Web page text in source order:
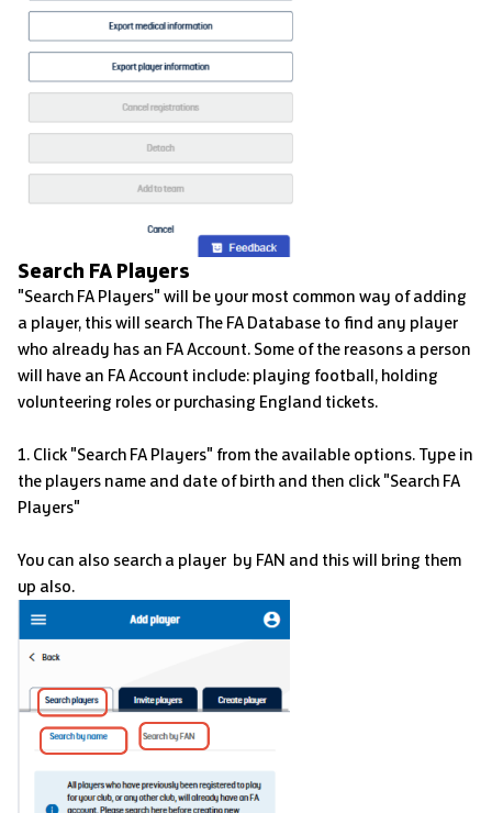
Search FA Players
"Search FA Players" will be your most common way of adding
a player, this will search The FA Database to find any player
who already has an FA Account. Some of the reasons a person
will have an FA Account include: playing football, holding
volunteering roles or purchasing England tickets.
1. Click "Search FA Players" from the available options. Type in
the players name and date of birth and then click "Search FA
Players"
You can also search a player by FAN and this will bring them
up also.